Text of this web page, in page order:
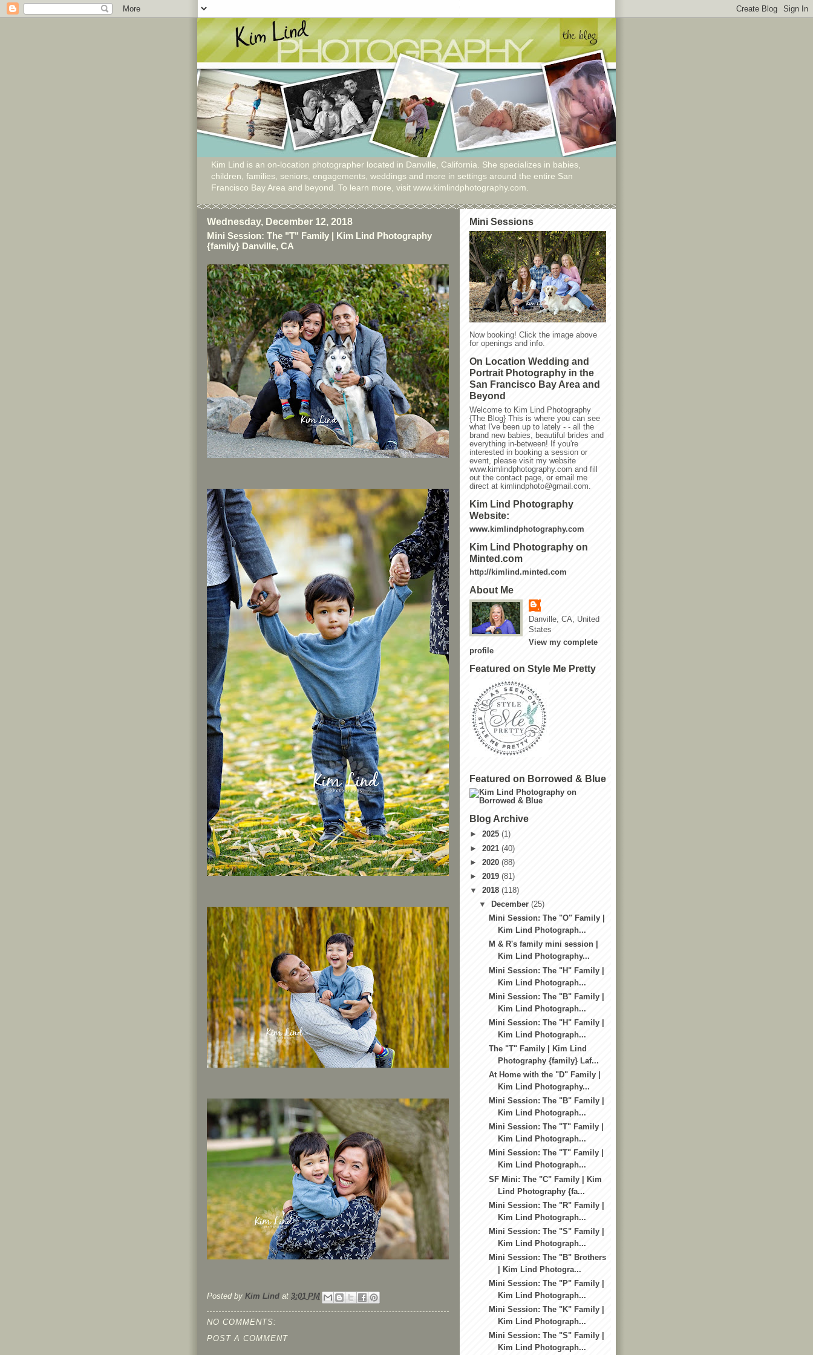
Kim Lind is an on-location photographer located in Danville, California. She specializes in babies,
children, families, seniors, engagements, weddings and more in settings around the entire San
Francisco Bay Area and beyond. To learn more, visit www.kimlindphotography.com.
Wednesday, December 12, 2018
Mini Session: The "T" Family | Kim Lind Photography
{family} Danville, CA
Posted by Kim Lind at 3:01 PM
NO COMMENTS:
POST A COMMENT
Mini Sessions
Now booking! Click the image above
for openings and info.
On Location Wedding and
Portrait Photography in the
San Francisco Bay Area and
Beyond
Welcome to Kim Lind Photography
{The Blog} This is where you can see
what I've been up to lately - - all the
brand new babies, beautiful brides and
everything in-between! If you're
interested in booking a session or
event, please visit my website
www.kimlindphotography.com and fill
out the contact page, or email me
direct at kimlindphoto@gmail.com.
Kim Lind Photography
Website:
www.kimlindphotography.com
Kim Lind Photography on
Minted.com
http://kimlind.minted.com
About Me
Danville, CA, United
States
View my complete
profile
Featured on Style Me Pretty
Featured on Borrowed & Blue
Blog Archive
► 2025 (1)
► 2021 (40)
► 2020 (88)
► 2019 (81)
▼ 2018 (118)
▼
December(25)
Mini Session: The "O" Family |
Kim Lind Photograph...
M & R's family mini session |
Kim Lind Photography...
Mini Session: The "H" Family |
Kim Lind Photograph...
Mini Session: The "B" Family |
Kim Lind Photograph...
Mini Session: The "H" Family |
Kim Lind Photograph...
The "T" Family | Kim Lind
Photography {family} Laf...
At Home with the "D" Family |
Kim Lind Photography...
Mini Session: The "B" Family |
Kim Lind Photograph...
Mini Session: The "T" Family |
Kim Lind Photograph...
Mini Session: The "T" Family |
Kim Lind Photograph...
SF Mini: The "C" Family | Kim
Lind Photography {fa...
Mini Session: The "R" Family |
Kim Lind Photograph...
Mini Session: The "S" Family |
Kim Lind Photograph...
Mini Session: The "B" Brothers
| Kim Lind Photogra...
Mini Session: The "P" Family |
Kim Lind Photograph...
Mini Session: The "K" Family |
Kim Lind Photograph...
Mini Session: The "S" Family |
Kim Lind Photograph...